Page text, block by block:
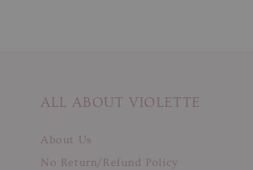
ALL ABOUT VIOLETTE
About Us
No Return/Refund Policy